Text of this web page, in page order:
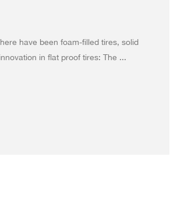
have been foam-filled tires, solid
in flat proof tires: The ...